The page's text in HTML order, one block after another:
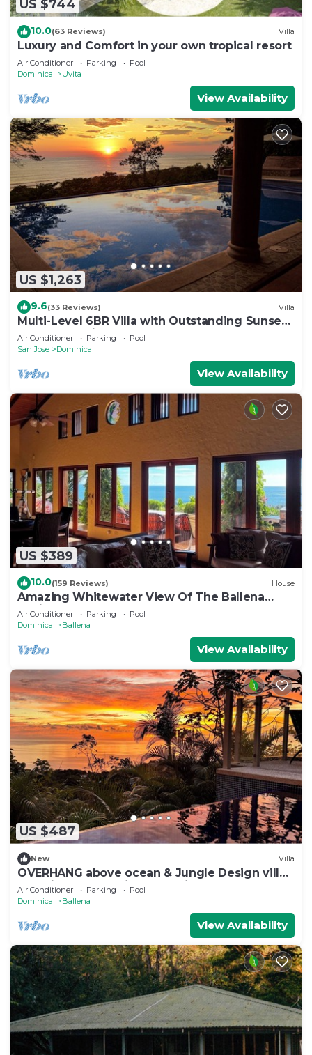
US $744
10.0(63 Reviews) Villa
Luxury and Comfort in your own tropical resort
Air Conditioner Parking
Pool
Dominical
Uvita
View Availability
US $1,263
9.6(33 Reviews) Villa
Multi-Level 6BR Villa with Outstanding Sunset
and Ocean Views!
Air Conditioner Parking
Pool
San Jose
Dominical
View Availability
US $389
10.0(159 Reviews) House
Amazing Whitewater View Of The Ballena
Marine Preserve Islands
Air Conditioner Parking
Pool
Dominical
Ballena
View Availability
US $487
New Villa
OVERHANG above ocean & Jungle Design villa,
Security and Concierge Services
Air Conditioner Parking
Pool
Dominical
Ballena
View Availability